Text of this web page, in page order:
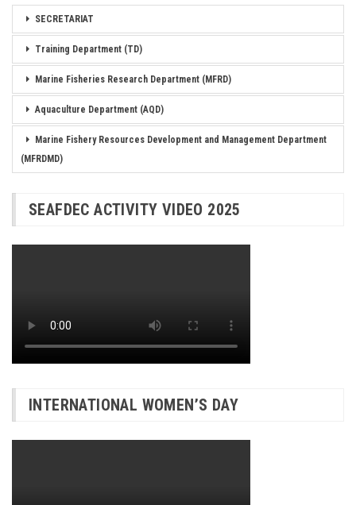
SECRETARIAT
Training Department (TD)
Marine Fisheries Research Department (MFRD)
Aquaculture Department (AQD)
Marine Fishery Resources Development and Management Department
(MFRDMD)
SEAFDEC ACTIVITY VIDEO 2025
INTERNATIONAL WOMEN’S DAY